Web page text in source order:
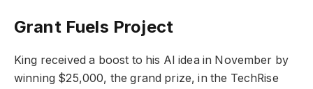
Grant Fuels Project
King received a boost to his AI idea in November by
winning $25,000, the grand prize, in the TechRise